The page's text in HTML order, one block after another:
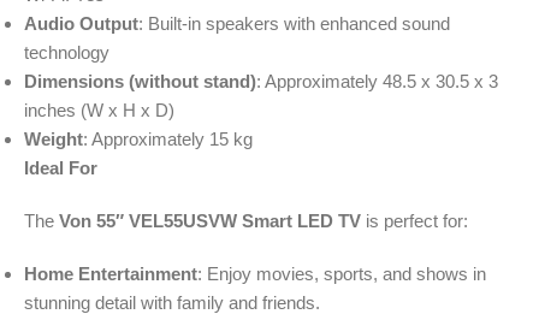
Audio Output: Built-in speakers with enhanced sound
technology
Dimensions (without stand): Approximately 48.5 x 30.5 x 3
inches (W x H x D)
Weight: Approximately 15 kg
Ideal For
The Von 55″ VEL55USVW Smart LED TV is perfect for:
Home Entertainment: Enjoy movies, sports, and shows in
stunning detail with family and friends.